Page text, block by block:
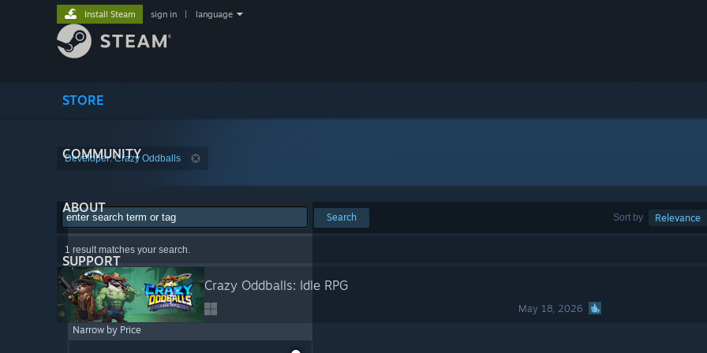
STORE
COMMUNITY
ABOUT
SUPPORT
Install Steam sign in language
Developer: Crazy Oddballs
Sort by Relevance
Search
1 result matches your search.
Crazy Oddballs: Idle RPG
May 18, 2026
Narrow by Price